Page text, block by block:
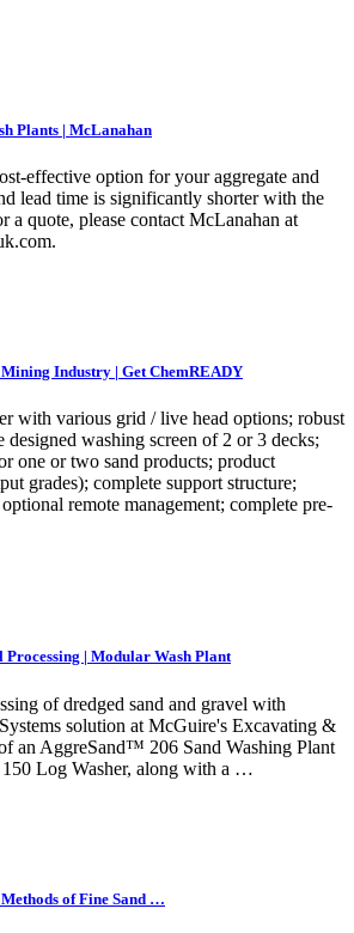
Plants | McLanahan
effective option for your aggregate and
lead time is significantly shorter with the
a quote, please contact McLanahan at
.
Industry | Get ChemREADY
with various grid / live head options; robust
designed washing screen of 2 or 3 decks;
one or two sand products; product
grades); complete support structure;
remote management; complete pre-
Processing | Modular Wash Plant
of dredged sand and gravel with
solution at McGuire's Excavating &
an AggreSand™ 206 Sand Washing Plant
Log Washer, along with a …
Methods of Fine Sand …